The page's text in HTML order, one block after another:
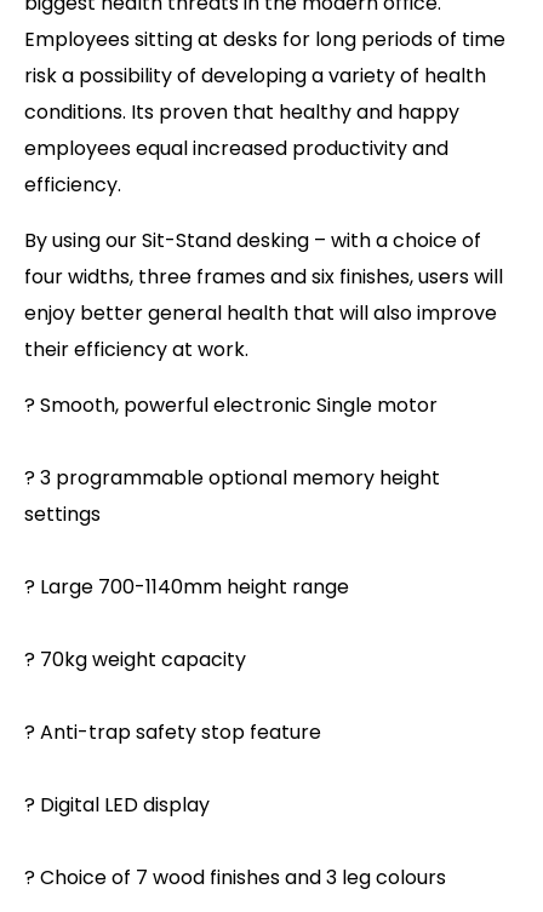
Employees sitting at desks for long periods of time
risk a possibility of developing a variety of health
conditions. Its proven that healthy and happy
employees equal increased productivity and
efficiency.
By using our Sit-Stand desking – with a choice of
four widths, three frames and six finishes, users will
enjoy better general health that will also improve
their efficiency at work.
? Smooth, powerful electronic Single motor
? 3 programmable optional memory height
settings
? Large 700-1140mm height range
? 70kg weight capacity
? Anti-trap safety stop feature
? Digital LED display
? Choice of 7 wood finishes and 3 leg colours